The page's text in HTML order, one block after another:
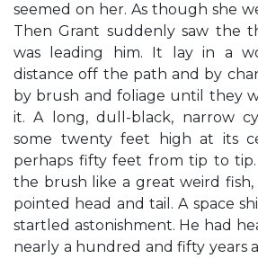
seemed on her. As though she
Then Grant suddenly saw the
was leading him. It lay in a
distance off the path and by
by brush and foliage until they
it. A long, dull-black, narrow
some twenty feet high at its
perhaps fifty feet from tip to
the brush like a great weird fish,
pointed head and tail. A space
startled astonishment. He had
nearly a hundred and fifty years